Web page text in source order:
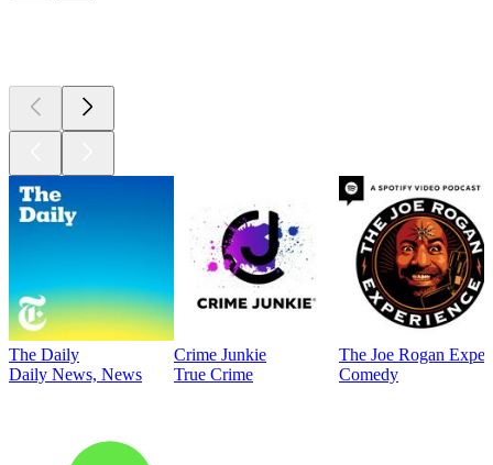
The Daily
Daily News, News
Crime Junkie
True Crime
The Joe Rogan
Comedy